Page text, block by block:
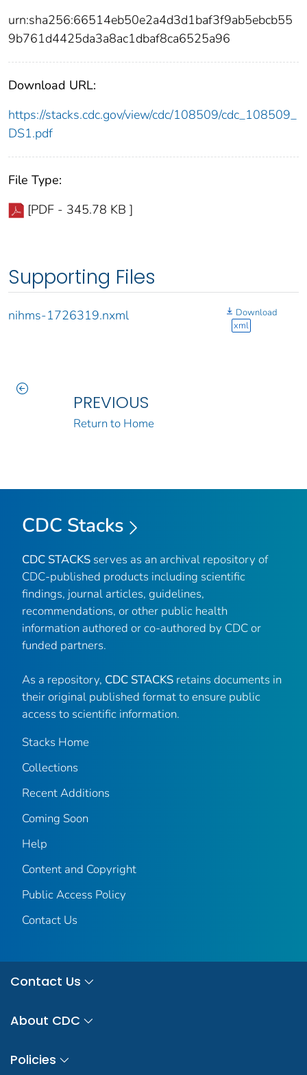
urn:sha256:66514eb50e2a4d3d1baf3f9ab5ebcb55
9b761d4425da3a8ac1dbaf8ca6525a96
Download URL:
https://stacks.cdc.gov/view/cdc/108509/cdc_108509_
DS1.pdf
File Type:
[PDF - 345.78 KB ]
Supporting Files
nihms-1726319.nxml
Download
xml
PREVIOUS
Return to Home
CDC Stacks
CDC STACKS serves as an archival repository of
CDC-published products including scientific
findings, journal articles, guidelines,
recommendations, or other public health
information authored or co-authored by CDC or
funded partners.
As a repository, CDC STACKS retains documents in
their original published format to ensure public
access to scientific information.
Stacks Home
Collections
Recent Additions
Coming Soon
Help
Content and Copyright
Public Access Policy
Contact Us
Contact Us
About CDC
Policies